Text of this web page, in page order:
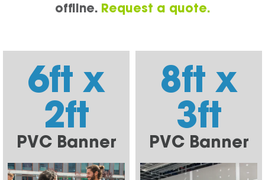
offline. Request a quote.
6ft x
2ft
PVC Banner
8ft x
3ft
PVC Banner